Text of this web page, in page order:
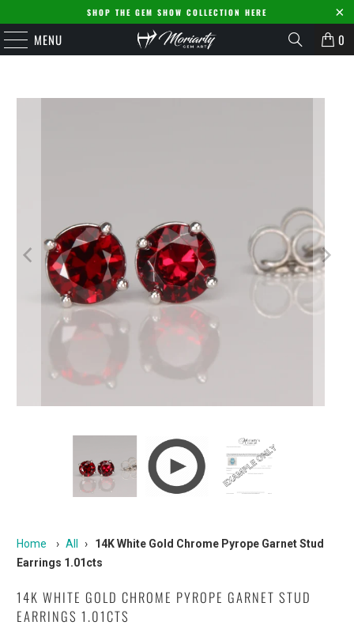
SHOP THE GEM SHOW COLLECTION HERE
MENU 0
Home › All ›
14K White Gold Chrome Pyrope Garnet Stud
Earrings 1.01cts
14K WHITE GOLD CHROME PYROPE GARNET STUD
EARRINGS 1.01CTS